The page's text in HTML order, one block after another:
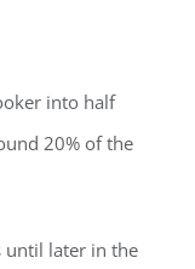
into half
20% of the
until later in the